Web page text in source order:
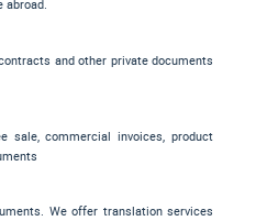
abroad.
and other private documents
commercial invoices, product
We offer translation services